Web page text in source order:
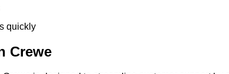
quickly
Crewe